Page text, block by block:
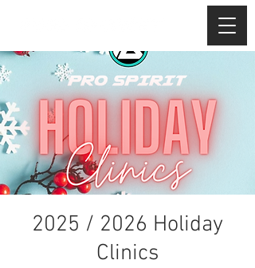
2025 / 2026 Holiday
Clinics